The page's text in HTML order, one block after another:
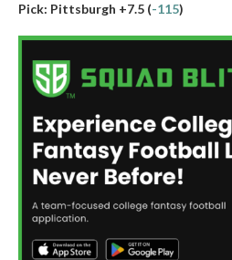
Pick: Pittsburgh +7.5 (-115)